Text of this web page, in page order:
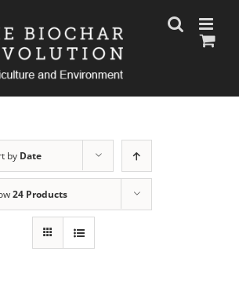
by Date
24 Products